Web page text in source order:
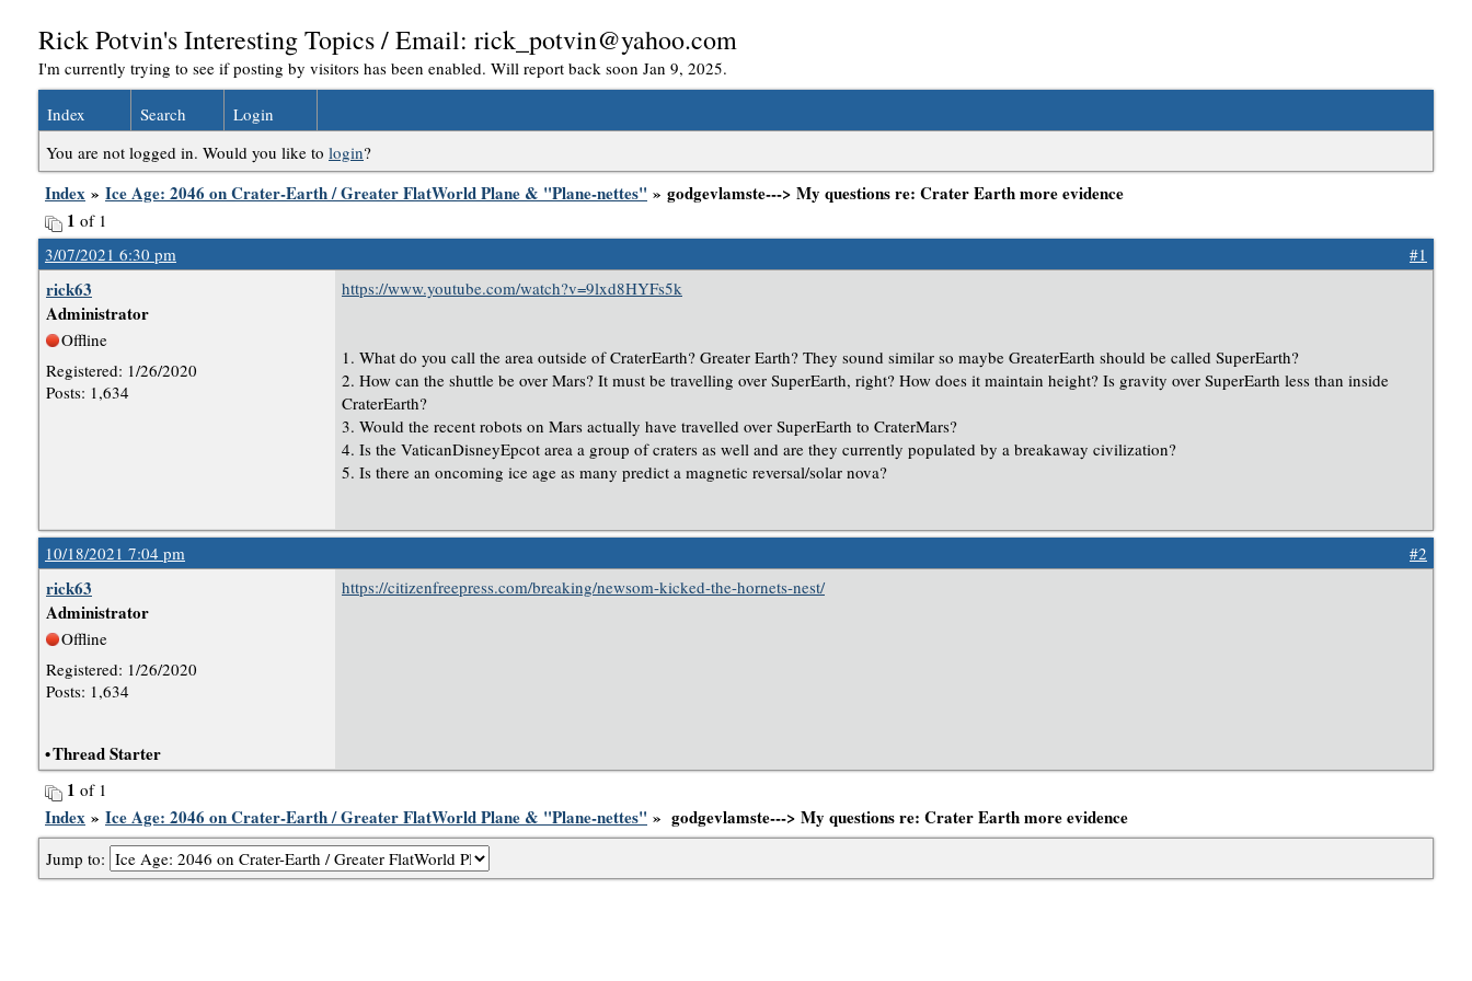
Rick Potvin's Interesting Topics / Email: rick_potvin@yahoo.com
I'm currently trying to see if posting by visitors has been enabled. Will report back soon Jan 9, 2025.
Index Search
Login
You are not logged in. Would you like to login?
Index » Ice Age: 2046 on Crater-Earth / Greater FlatWorld Plane & "Plane-nettes" » godgevlamste---> My questions re: Crater Earth more evidence
1 of 1
3/07/2021 6:30 pm
#1
rick63
Administrator
Offline
Registered: 1/26/2020
Posts: 1,634
https://www.youtube.com/watch?v=9lxd8HYFs5k
1. What do you call the area outside of CraterEarth? Greater Earth? They sound similar so maybe GreaterEarth should be called SuperEarth?
2. How can the shuttle be over Mars? It must be travelling over SuperEarth, right? How does it maintain height? Is gravity over SuperEarth less than inside
CraterEarth?
3. Would the recent robots on Mars actually have travelled over SuperEarth to CraterMars?
4. Is the VaticanDisneyEpcot area a group of craters as well and are they currently populated by a breakaway civilization?
5. Is there an oncoming ice age as many predict a magnetic reversal/solar nova?
10/18/2021 7:04 pm #2
rick63
Administrator
Offline
Registered: 1/26/2020
Posts: 1,634
https://citizenfreepress.com/breaking/newsom-kicked-the-hornets-nest/
•Thread Starter
1 of 1
Index » Ice Age: 2046 on Crater-Earth / Greater FlatWorld Plane & "Plane-nettes" » godgevlamste---> My questions re: Crater Earth more evidence
Jump to: